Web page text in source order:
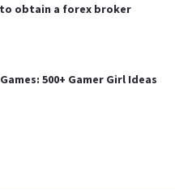
obtain a forex broker
500+ Gamer Girl Ideas